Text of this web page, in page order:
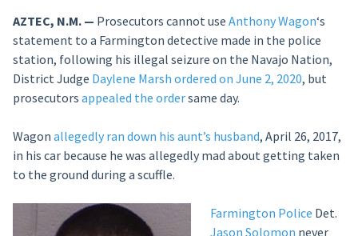
AZTEC, N.M. — Prosecutors cannot use Anthony Wagon‘s
statement to a Farmington detective made in the police
station, following his illegal seizure on the Navajo Nation,
District Judge Daylene Marsh ordered on June 2, 2020, but
prosecutors appealed the ordersame day.
Wagon allegedly ran down his aunt’s husband, April 26, 2017,
in his car because he was allegedly mad about getting taken
to the ground during a scuffle.
Farmington Police Det.
Jason Solomon never